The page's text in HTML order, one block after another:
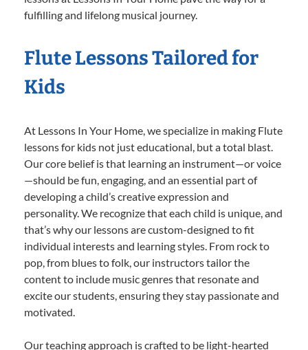
fulfilling and lifelong musical journey.
Flute Lessons Tailored for
Kids
At Lessons In Your Home, we specialize in making Flute
lessons for kids not just educational, but a total blast.
Our core belief is that learning an instrument—or voice
—should be fun, engaging, and an essential part of
developing a child’s creative expression and
personality. We recognize that each child is unique, and
that’s why our lessons are custom-designed to fit
individual interests and learning styles. From rock to
pop, from blues to folk, our instructors tailor the
content to include music genres that resonate and
excite our students, ensuring they stay passionate and
motivated.
Our teaching approach is crafted to be light-hearted